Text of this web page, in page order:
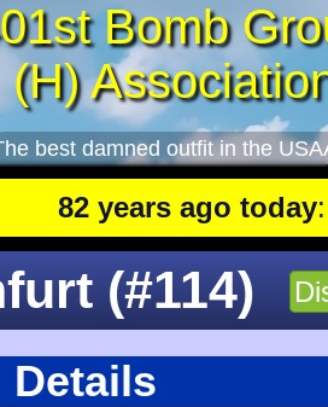
Bomb
(H)
best damned outfit in the
years ago today : 401st
(#114)
Details